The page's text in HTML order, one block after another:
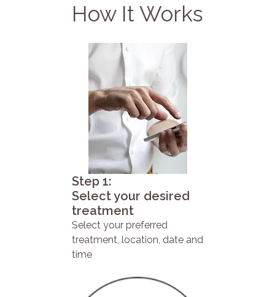
How It Works
Step 1:
Select your desired
treatment
Select your preferred
treatment, location, date and
time